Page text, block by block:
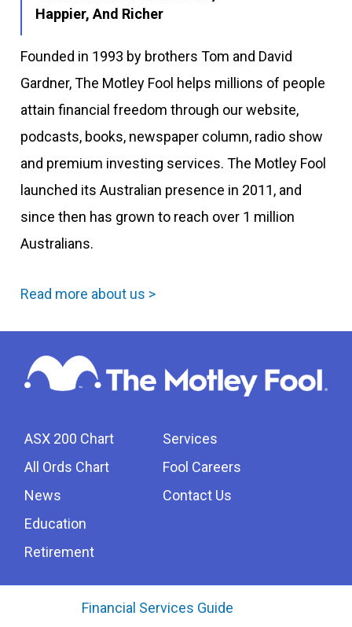
Happier, And Richer
Founded in 1993 by brothers Tom and David
Gardner, The Motley Fool helps millions of people
attain financial freedom through our website,
podcasts, books, newspaper column, radio show
and premium investing services. The Motley Fool
launched its Australian presence in 2011, and
since then has grown to reach over 1 million
Australians.
Read more about us >
ASX 200 Chart
All Ords Chart
News
Education
Retirement
Services
Fool Careers
Contact Us
Financial Services Guide